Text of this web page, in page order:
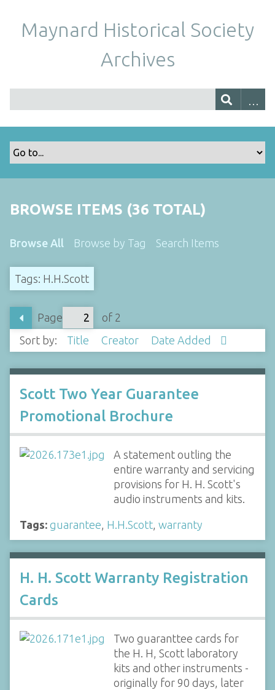
Maynard Historical Society
Archives
BROWSE ITEMS (36 TOTAL)
Browse All Browse by Tag Search Items
Tags: H.H.Scott
Page
of 2
Sort by:
Title Creator Date Added
Scott Two Year Guarantee
Promotional Brochure
A statement outling the
entire warranty and servicing
provisions for H. H. Scott's
audio instruments and kits.
Tags: guarantee H.H.Scott warranty
H. H. Scott Warranty Registration
Cards
Two guaranttee cards for
the H. H, Scott laboratory
kits and other instruments -
originally for 90 days, later